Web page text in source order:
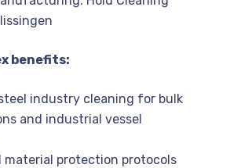
benefits:
industry cleaning for bulk
and industrial vessel
material protection protocols